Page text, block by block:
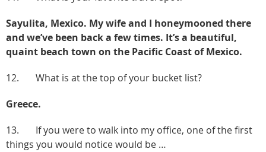
Sayulita, Mexico. My wife and I honeymooned there
and we’ve been back a few times. It’s a beautiful,
quaint beach town on the Pacific Coast of Mexico.
12. What is at the top of your bucket list?
Greece.
13. If you were to walk into my office, one of the first
things you would notice would be …